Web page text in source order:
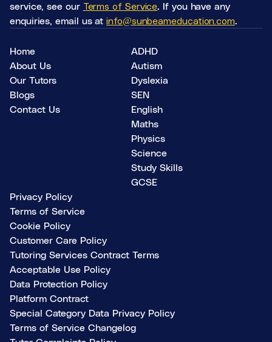
service, see our Terms of Service. If you have any
enquiries, email us atinfo@sunbeameducation.com.
Home
About Us
Our Tutors
Blogs
Contact Us
ADHD
Autism
Dyslexia
SEN
English
Maths
Physics
Science
Study Skills
GCSE
Privacy Policy
Terms of Service
Cookie Policy
Customer Care Policy
Tutoring Services Contract Terms
Acceptable Use Policy
Data Protection Policy
Platform Contract
Special Category Data Privacy Policy
Terms of Service Changelog